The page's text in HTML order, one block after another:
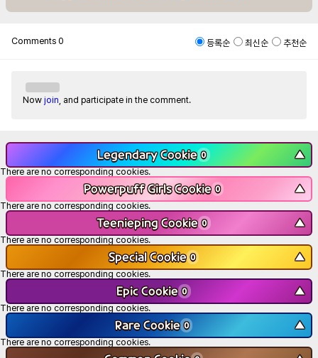
Comments 0 등록순 최신순 추천순
Now join , and participate in the comment.
Legendary Cookie 0 ▼
There are no corresponding cookies.
Powerpuff Girls Cookie 0 ▼
There are no corresponding cookies.
Teenieping Cookie 0 ▼
There are no corresponding cookies.
Special Cookie 0 ▼
There are no corresponding cookies.
Epic Cookie 0 ▼
There are no corresponding cookies.
Rare Cookie 0 ▼
There are no corresponding cookies.